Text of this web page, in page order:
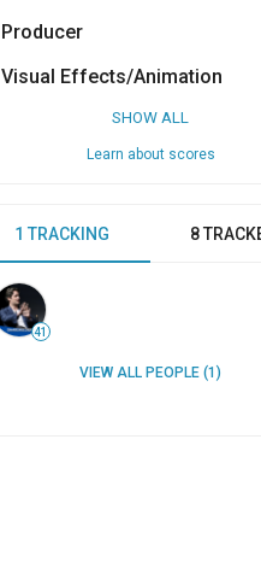
Producer
Visual Effects/Animation
SHOW ALL
Learn about scores
1 TRACKING 8
41
VIEW ALL PEOPLE (1)